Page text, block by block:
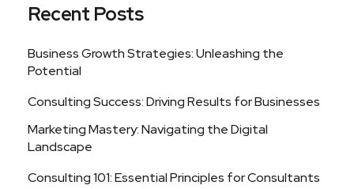
Recent Posts
Business Growth Strategies: Unleashing the
Potential
Consulting Success: Driving Results for Businesses
Marketing Mastery: Navigating the Digital
Landscape
Consulting 101: Essential Principles for Consultants